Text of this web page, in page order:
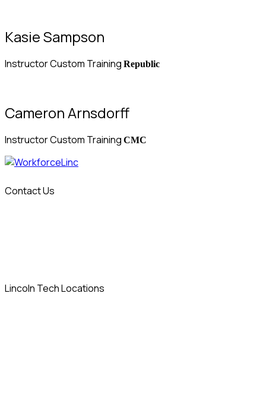
Kasie Sampson
Instructor Custom Training Republic
Cameron Arnsdorff
Instructor Custom Training CMC
Contact Us
Lincoln Tech Locations